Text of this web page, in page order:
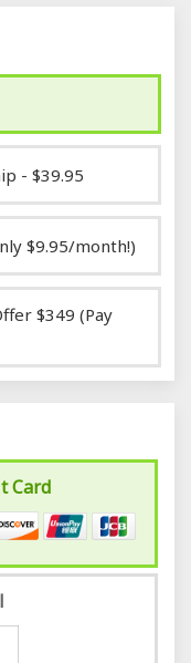
- $39.95
$9.95/month!)
$349 (Pay
Card